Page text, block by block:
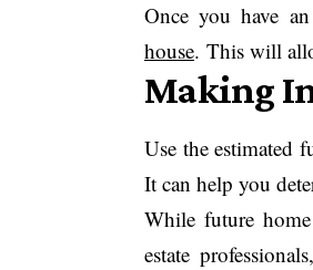
Once you have
house. This will
Making
Use the estimated
It can help you
While future
estate